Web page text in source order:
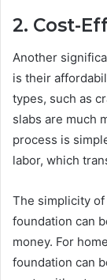
2. Cost-
Another
is their
types, such as
slabs are much
process is
labor, which
The simplicity
foundation can
money. For
foundation can